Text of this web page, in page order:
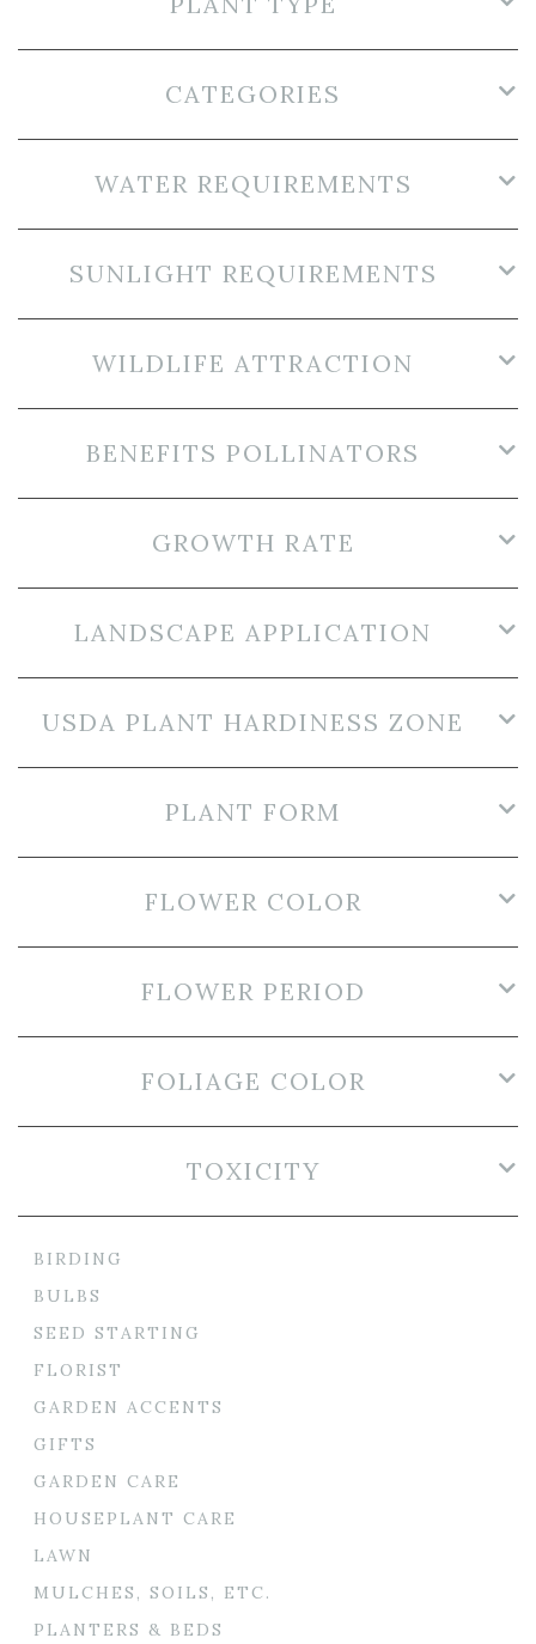
CATEGORIES
WATER REQUIREMENTS
SUNLIGHT REQUIREMENTS
WILDLIFE ATTRACTION
BENEFITS POLLINATORS
GROWTH RATE
LANDSCAPE APPLICATION
USDA PLANT HARDINESS ZONE
PLANT FORM
FLOWER COLOR
FLOWER PERIOD
FOLIAGE COLOR
TOXICITY
BIRDING
BULBS
SEED STARTING
FLORIST
GARDEN ACCENTS
GIFTS
GARDEN CARE
HOUSEPLANT CARE
LAWN
MULCHES, SOILS, ETC.
PLANTERS & BEDS